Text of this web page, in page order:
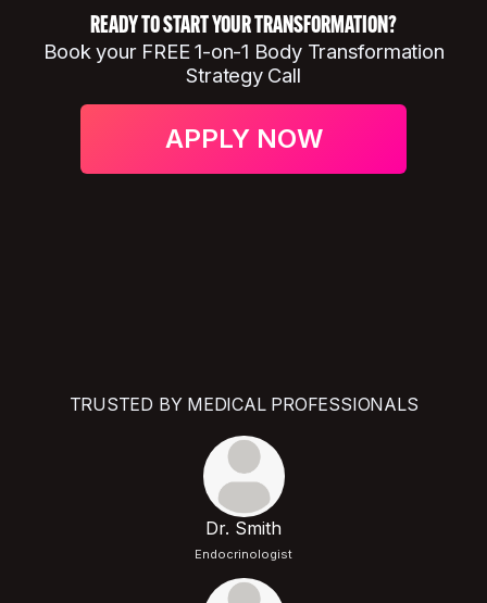
READY TO START YOUR TRANSFORMATION?
Book your FREE 1-on-1 Body Transformation
Strategy Call
APPLY NOW
TRUSTED BY MEDICAL PROFESSIONALS
Dr. Smith
Endocrinologist